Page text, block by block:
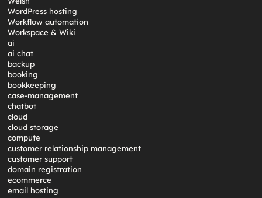
WordPress hosting
Workflow automation
Workspace & Wiki
ai
ai chat
backup
booking
bookkeeping
case-management
chatbot
cloud
cloud storage
compute
customer relationship management
customer support
domain registration
ecommerce
email hosting